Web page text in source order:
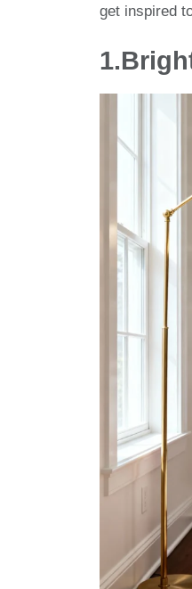
get inspired
1.